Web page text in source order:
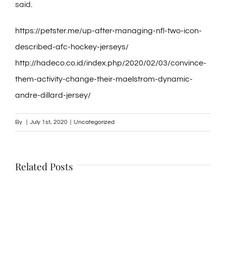
said.
https://petster.me/up-after-managing-nfl-two-icon-
described-afc-hockey-jerseys/
http://hadeco.co.id/index.php/2020/02/03/convince-
them-activity-change-their-maelstrom-dynamic-
andre-dillard-jersey/
By July 1st, 2020 Uncategorized
Related Posts